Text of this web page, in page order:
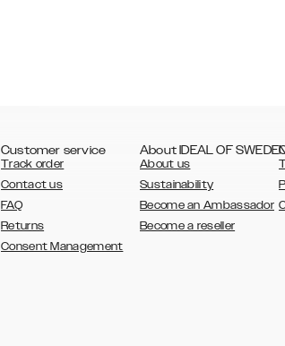
Customer service
Track order
Contact us
FAQ
Returns
Consent Management
About IDEAL OF
About us
Sustainability
Become an Ambassador
Become a reseller